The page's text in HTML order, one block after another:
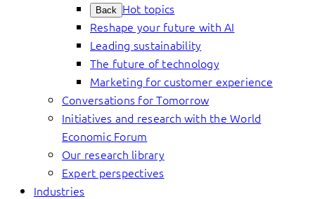
Back Hot topics
Reshape your future with AI
Leading sustainability
The future of technology
Marketing for customer experience
Conversations for Tomorrow
Initiatives and research with the World
Economic Forum
Our research library
Expert perspectives
Industries